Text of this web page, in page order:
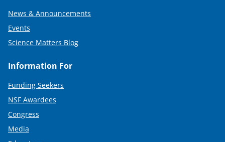
News & Announcements
Events
Science Matters Blog
Information For
Funding Seekers
NSF Awardees
Congress
Media